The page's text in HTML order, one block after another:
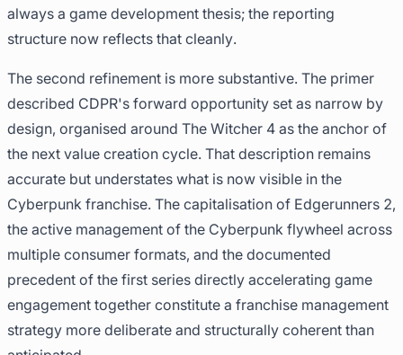
always a game development thesis; the reporting
structure now reflects that cleanly.
The second refinement is more substantive. The primer
described CDPR's forward opportunity set as narrow by
design, organised around The Witcher 4 as the anchor of
the next value creation cycle. That description remains
accurate but understates what is now visible in the
Cyberpunk franchise. The capitalisation of Edgerunners 2,
the active management of the Cyberpunk flywheel across
multiple consumer formats, and the documented
precedent of the first series directly accelerating game
engagement together constitute a franchise management
strategy more deliberate and structurally coherent than